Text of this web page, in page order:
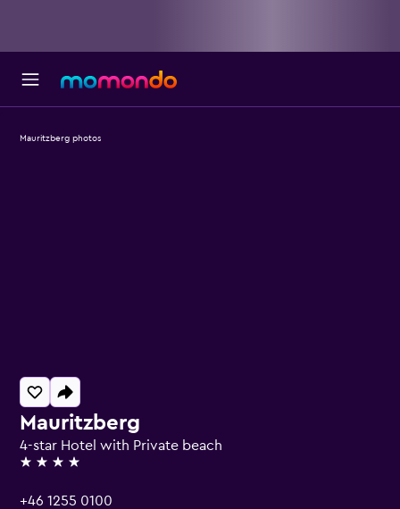
Mauritzberg
4-star Hotel with Private beach
4 stars
+46 1255 0100
Mauritzberg photos